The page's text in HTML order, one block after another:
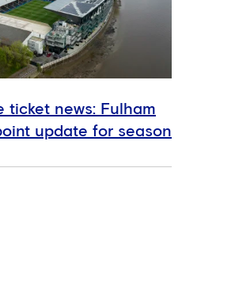
ticket news: Fulham
update for season